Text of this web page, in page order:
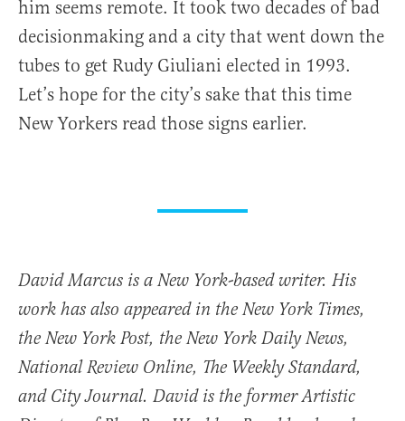
him seems remote. It took two decades of bad
decisionmaking and a city that went down the
tubes to get Rudy Giuliani elected in 1993.
Let’s hope for the city’s sake that this time
New Yorkers read those signs earlier.
David Marcus is a New York-based writer. His
work has also appeared in the New York Times,
the New York Post, the New York Daily News,
National Review Online, The Weekly Standard,
and City Journal. David is the former Artistic